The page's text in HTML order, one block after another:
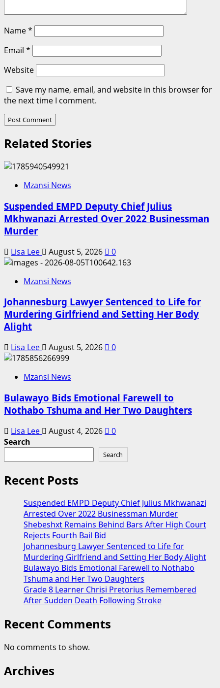
Name*
Email *
Website
Save my name, email, and website in this browser for
the next time I comment.
Related Stories
Mzansi News
Suspended EMPD Deputy Chief Julius
Mkhwanazi Arrested Over 2022 Businessman
Murder
Lisa Lee August 5, 2026 0
Mzansi News
Johannesburg Lawyer Sentenced to Life for
Murdering Girlfriend and Setting Her Body
Alight
Lisa Lee August 5, 2026 0
Mzansi News
Bulawayo Bids Emotional Farewell to
Nothabo Tshuma and Her Two Daughters
Lisa Lee August 4, 2026
0
Search
Search
Recent Posts
Suspended EMPD Deputy Chief Julius Mkhwanazi
Arrested Over 2022 Businessman Murder
Shebeshxt Remains Behind Bars After High Court
Rejects Fourth Bail Bid
Johannesburg Lawyer Sentenced to Life for
Murdering Girlfriend and Setting Her Body Alight
Bulawayo Bids Emotional Farewell to Nothabo
Tshuma and Her Two Daughters
Grade 8 Learner Chrisi Pretorius Remembered
After Sudden Death Following Stroke
Recent Comments
No comments to show.
Archives